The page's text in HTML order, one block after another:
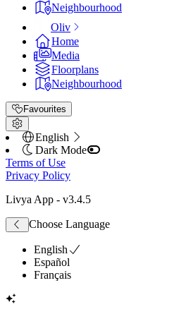
Neighbourhood
Oliv
Home
Media
Floorplans
Neighbourhood
Favourites
English
Dark Mode
Terms of Use
Privacy Policy
Livya App - v3.4.5
Choose Language
English
Español
Français